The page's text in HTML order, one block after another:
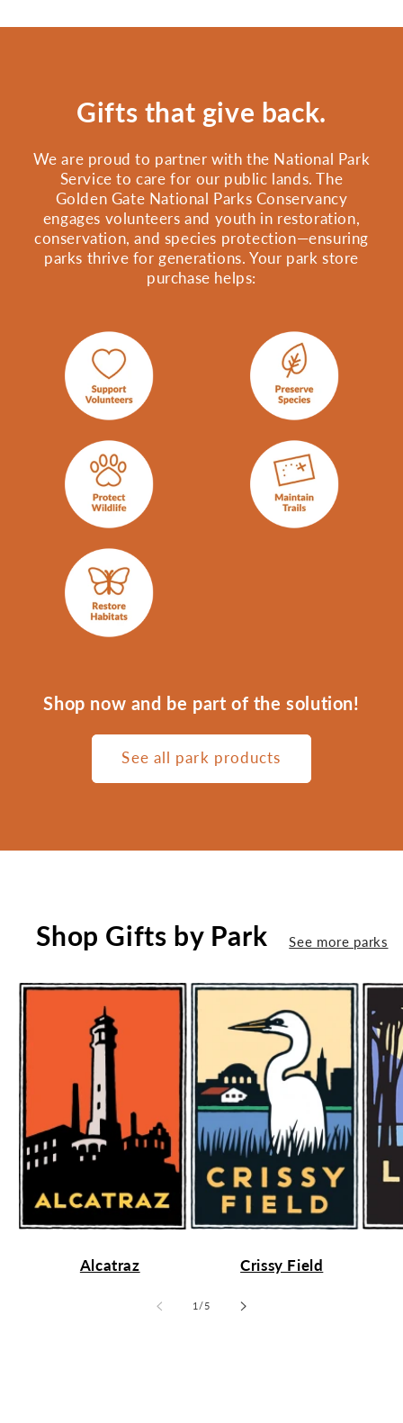
Gifts that give back.
We are proud to partner with the National Park
Service to care for our public lands. The
Golden Gate National Parks Conservancy
engages volunteers and youth in restoration,
conservation, and species protection—ensuring
parks thrive for generations. Your park store
purchase helps:
Shop now and be part of the solution!
See all park products
Shop Gifts by Park See more parks
Alcatraz Crissy Field
1 /of
5